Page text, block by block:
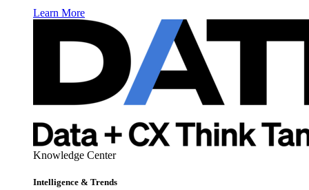
Learn More
Knowledge Center
Intelligence & Trends